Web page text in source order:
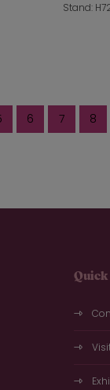
Stand:
6 7 8